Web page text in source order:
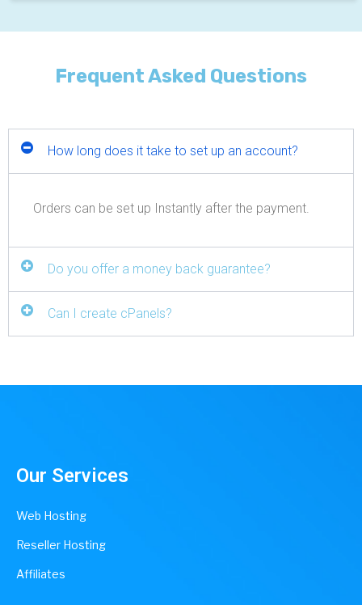
Frequent Asked Questions
How long does it take to set up an account?
Orders can be set up Instantly after the payment.
Do you offer a money back guarantee?
Can I create cPanels?
Our Services
Web Hosting
Reseller Hosting
Affiliates